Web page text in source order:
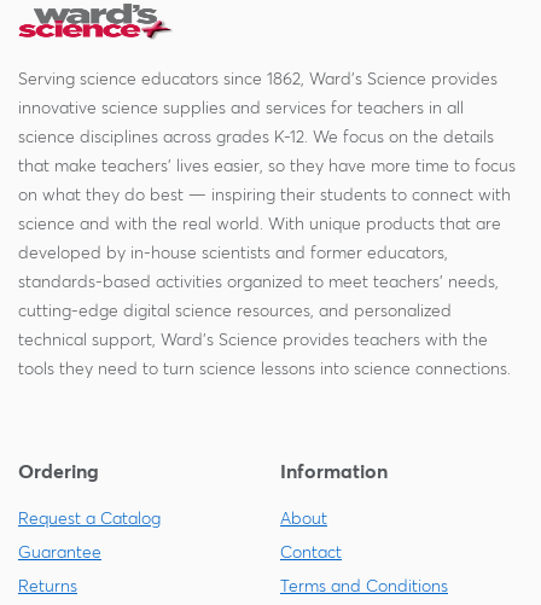
Serving science educators since 1862, Ward's Science provides
innovative science supplies and services for teachers in all
science disciplines across grades K-12. We focus on the details
that make teachers' lives easier, so they have more time to focus
on what they do best — inspiring their students to connect with
science and with the real world. With unique products that are
developed by in-house scientists and former educators,
standards-based activities organized to meet teachers' needs,
cutting-edge digital science resources, and personalized
technical support, Ward's Science provides teachers with the
tools they need to turn science lessons into science connections.
Ordering
Request a Catalog
Guarantee
Returns
Information
About
Contact
Terms and Conditions